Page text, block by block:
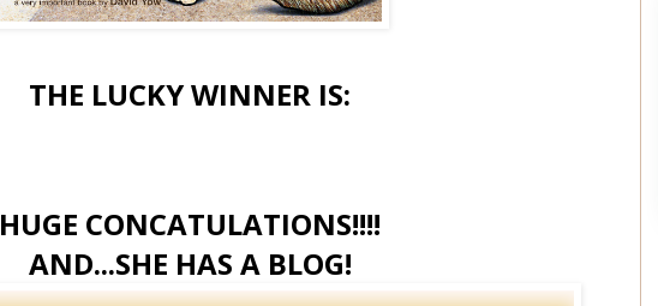
THE LUCKY WINNER IS:
HUGE CONCATULATIONS!!!!
AND...SHE HAS A BLOG!